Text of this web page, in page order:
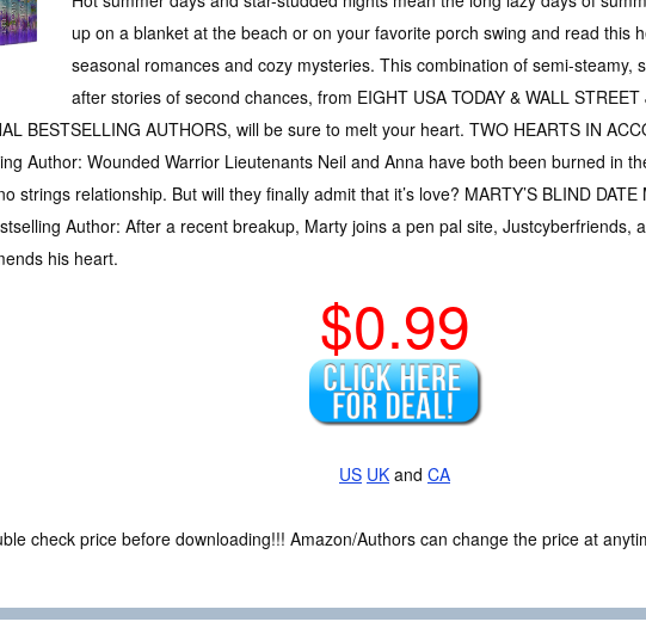
up on a blanket at the beach or on your favorite porch swing and read this
seasonal romances and cozy mysteries. This combination of semi-steamy,
after stories of second chances, from EIGHT USA TODAY & WALL
BESTSELLING AUTHORS, will be sure to melt your heart. TWO HEARTS IN
Author: Wounded Warrior Lieutenants Neil and Anna have both been burned in
strings relationship. But will they finally admit that it’s love? MARTY’S BLIND
Author: After a recent breakup, Marty joins a pen pal site, Justcyberfriends,
his heart.
$0.99
US UK and CA
check price before downloading!!! Amazon/Authors can change the price at